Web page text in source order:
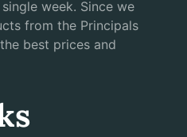
week. Since we
from the Principals
best prices and